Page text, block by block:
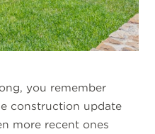
you remember
construction update
more recent ones